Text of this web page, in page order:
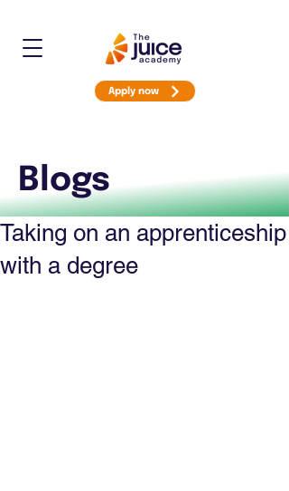
Apply now
Blogs
Taking on an apprenticeship
with a degree